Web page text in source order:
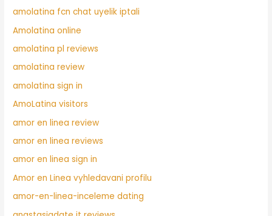
amolatina fcn chat uyelik iptali
Amolatina online
amolatina pl reviews
amolatina review
amolatina sign in
AmoLatina visitors
amor en linea review
amor en linea reviews
amor en linea sign in
Amor en Linea vyhledavani profilu
amor-en-linea-inceleme dating